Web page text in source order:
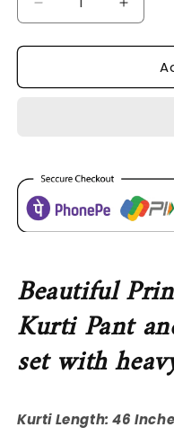
Decrease
quantity
for
4743
Set
Increase
quantity
for
SDC-
4743
Set
Beautiful
Kurti Pant
set with
Kurti Length: 46